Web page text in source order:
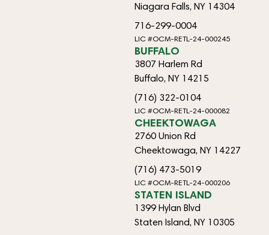
Niagara Falls, NY 14304
716-299-0004
LIC #OCM-RETL-24-000245
BUFFALO
3807 Harlem Rd
Buffalo, NY 14215
(716) 322-0104
LIC #OCM-RETL-24-000082
CHEEKTOWAGA
2760 Union Rd
Cheektowaga, NY 14227
(716) 473-5019
LIC #OCM-RETL-24-000206
STATEN ISLAND
1399 Hylan Blvd
Staten Island, NY 10305